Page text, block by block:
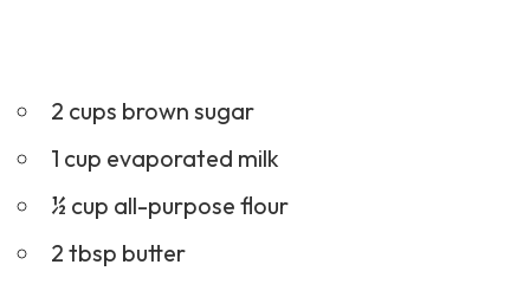
2 cups brown sugar
1 cup evaporated milk
½ cup all-purpose flour
2 tbsp butter